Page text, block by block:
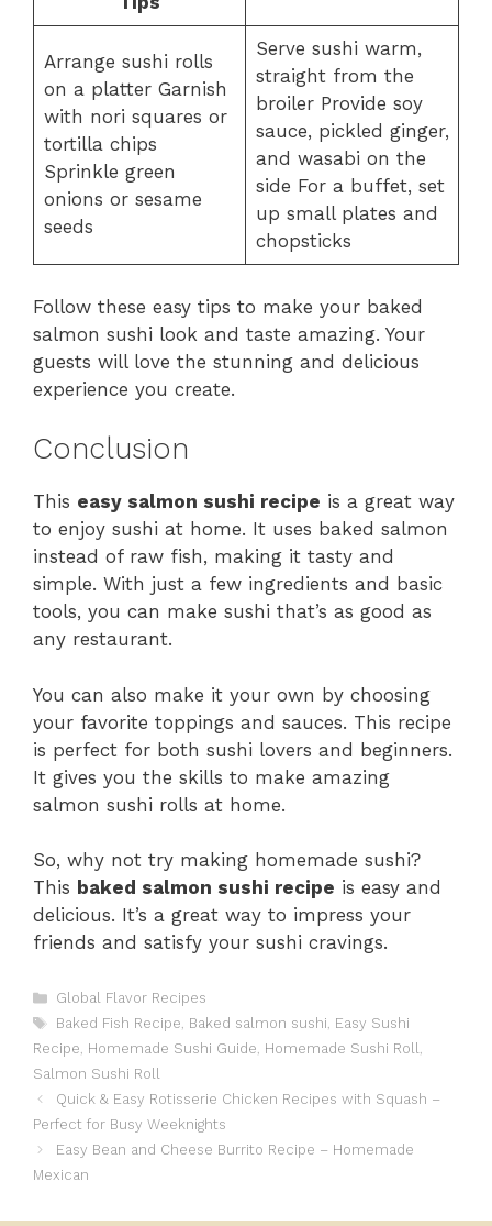
Arrange sushi rolls
on a platter Garnish
with nori squares or
tortilla chips
Sprinkle green
onions or sesame
seeds
Serve sushi warm,
straight from the
broiler Provide soy
sauce, pickled ginger,
and wasabi on the
side For a buffet, set
up small plates and
chopsticks
Follow these easy tips to make your baked
salmon sushi look and taste amazing. Your
guests will love the stunning and delicious
experience you create.
Conclusion
This easy salmon sushi recipe is a great way
to enjoy sushi at home. It uses baked salmon
instead of raw fish, making it tasty and
simple. With just a few ingredients and basic
tools, you can make sushi that’s as good as
any restaurant.
You can also make it your own by choosing
your favorite toppings and sauces. This recipe
is perfect for both sushi lovers and beginners.
It gives you the skills to make amazing
salmon sushi rolls at home.
So, why not try making homemade sushi?
This baked salmon sushi recipe is easy and
delicious. It’s a great way to impress your
friends and satisfy your sushi cravings.
Categories
Global Flavor Recipes
Tags
Baked Fish Recipe, Baked salmon sushi, Easy Sushi
Recipe, Homemade Sushi Guide, Homemade Sushi Roll,
Salmon Sushi Roll
Quick & Easy Rotisserie Chicken Recipes with Squash –
Perfect for Busy Weeknights
Easy Bean and Cheese Burrito Recipe – Homemade
Mexican